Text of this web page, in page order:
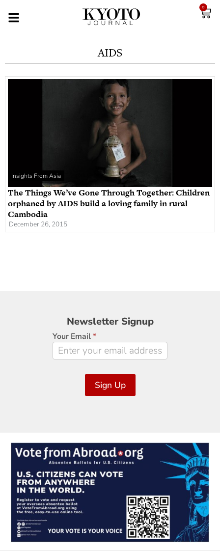
0
AIDS
Insights From Asia
The Things We’ve Gone Through Together: Children
orphaned by AIDS build a loving family in rural
Cambodia
December 26, 2015
Newsletter
Signup
Newsletter Signup
Your Email*
Sign Up